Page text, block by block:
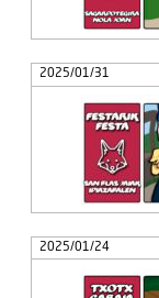
2025/01/31
2025/01/24